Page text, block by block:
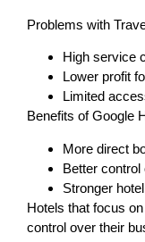
Problems with
High service
Lower profit
Limited
Benefits of Google
More direct
Better
Stronger
Hotels that focus
control over their